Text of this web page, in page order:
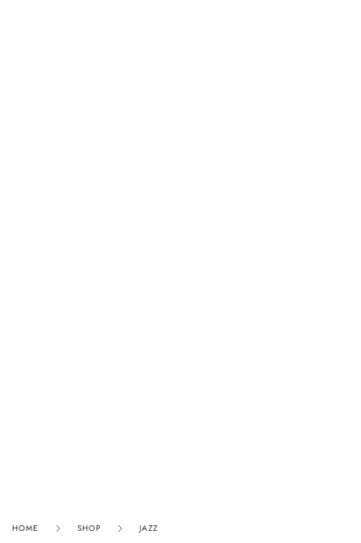
HOME SHOP JAZZ